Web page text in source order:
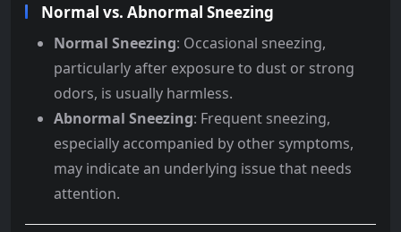
Normal vs. Abnormal Sneezing
Normal Sneezing: Occasional sneezing,
particularly after exposure to dust or strong
odors, is usually harmless.
Abnormal Sneezing: Frequent sneezing,
especially accompanied by other symptoms,
may indicate an underlying issue that needs
attention.